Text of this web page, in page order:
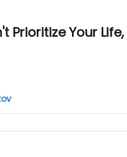
Prioritize Your